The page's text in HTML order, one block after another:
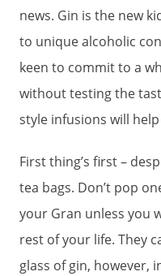
news. Gin is the new
to unique alcoholic
keen to commit to a
without testing the
style infusions will
First thing’s first –
tea bags. Don’t pop
your Gran unless you
rest of your life. They
glass of gin, however,